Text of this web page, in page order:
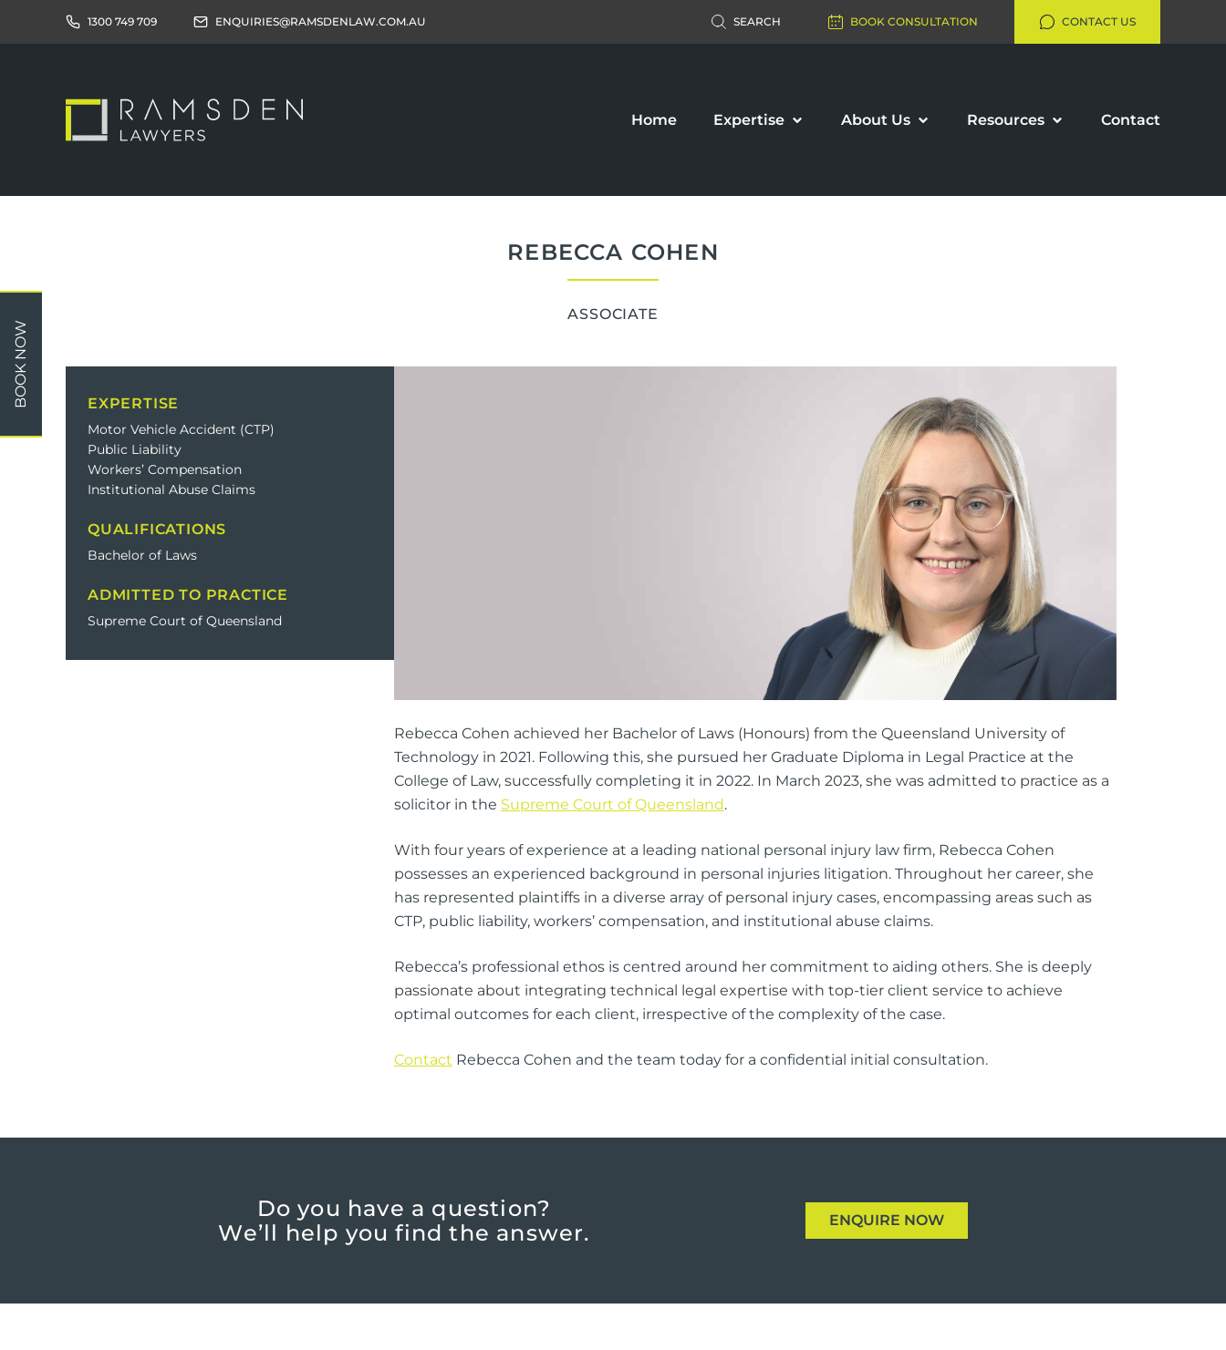
1300 749 709 ENQUIRIES@RAMSDENLAW.COM.AU SEARCH BOOK CONSULTATION CONTACT US
Home Expertise
Domestic Violence
Commercial
Personal
Enduring Power of Attorney
Probate & Other Grants of Representation
Estate Administration
Estate Litigation
About Us Resources Contact
BOOK NOW
REBECCA COHEN
ASSOCIATE
EXPERTISE
Motor Vehicle Accident (CTP)
Public Liability
Workers’ Compensation
Institutional Abuse Claims
QUALIFICATIONS
Bachelor of Laws
ADMITTED TO PRACTICE
Supreme Court of Queensland
Rebecca Cohen achieved her Bachelor of Laws (Honours) from the Queensland University of
Technology in 2021. Following this, she pursued her Graduate Diploma in Legal Practice at the
College of Law, successfully completing it in 2022. In March 2023, she was admitted to practice as a
solicitor in the Supreme Court of Queensland.
With four years of experience at a leading national personal injury law firm, Rebecca Cohen
possesses an experienced background in personal injuries litigation. Throughout her career, she
has represented plaintiffs in a diverse array of personal injury cases, encompassing areas such as
CTP, public liability, workers’ compensation, and institutional abuse claims.
Rebecca’s professional ethos is centred around her commitment to aiding others. She is deeply
passionate about integrating technical legal expertise with top-tier client service to achieve
optimal outcomes for each client, irrespective of the complexity of the case.
Contact Rebecca Cohen and the team today for a confidential initial consultation.
Do you have a question?
We’ll help you find the answer.
ENQUIRE NOW